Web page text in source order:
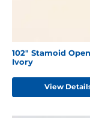
102" Stamoid
Ivory
View